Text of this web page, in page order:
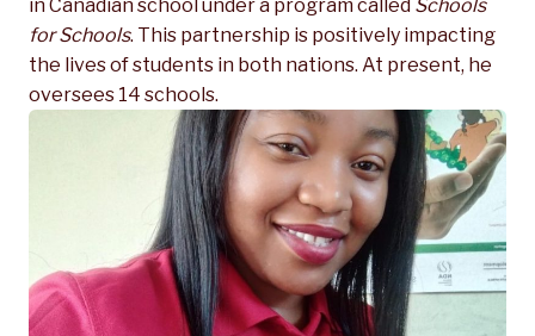
in Canadian school under a program called Schools
for Schools. This partnership is positively impacting
the lives of students in both nations. At present, he
oversees 14 schools.